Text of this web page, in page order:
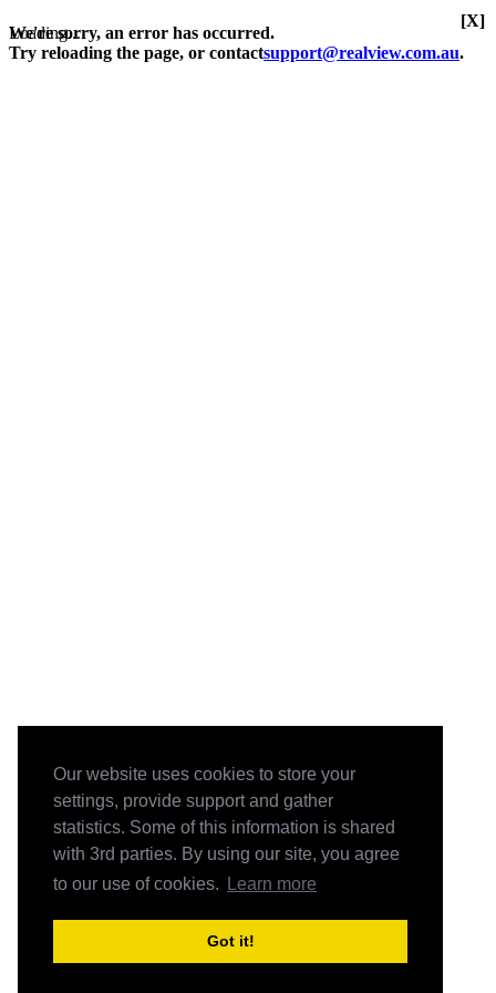
Our website uses cookies to store your
settings, provide support and gather
statistics. Some of this information is shared
with 3rd parties. By using our site, you agree
to our use of cookies.
Learn more
Got it!
Loading...
We're sorry, an error has occurred.
Try reloading the page, or contactsupport@realview.com.au.
[X]